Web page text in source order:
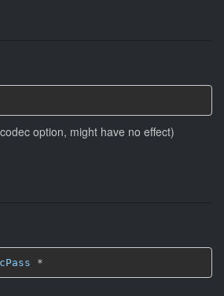
option, might have no effect)
*